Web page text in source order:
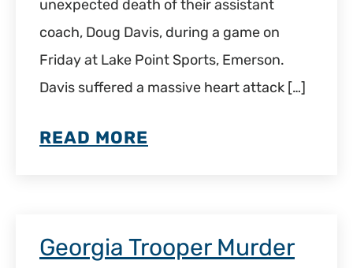
unexpected death of their assistant
coach, Doug Davis, during a game on
Friday at Lake Point Sports, Emerson.
Davis suffered a massive heart attack […]
READ MORE
Georgia Trooper Murder